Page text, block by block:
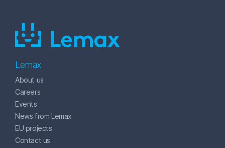
Lemax
About us
Careers
Events
News from Lemax
EU projects
Contact us